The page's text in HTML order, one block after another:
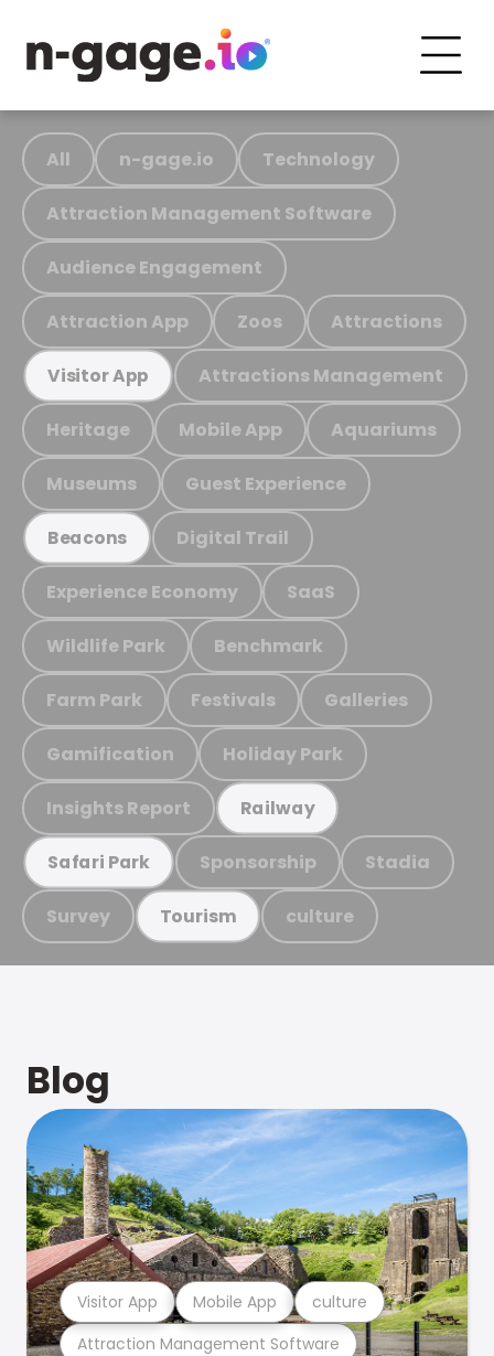
All n-gage.io Technology
Attraction Management Software
Audience Engagement
Attraction App Zoos Attractions
Visitor App Attractions Management
Heritage Mobile App Aquariums
Museums Guest Experience
Beacons Digital Trail
Experience Economy SaaS
Wildlife Park Benchmark
Farm Park Festivals Galleries
Gamification Holiday Park
Insights Report Railway
Safari Park Sponsorship Stadia
Survey Tourism culture
Blog
Attraction Management Software
Visitor App Mobile App culture